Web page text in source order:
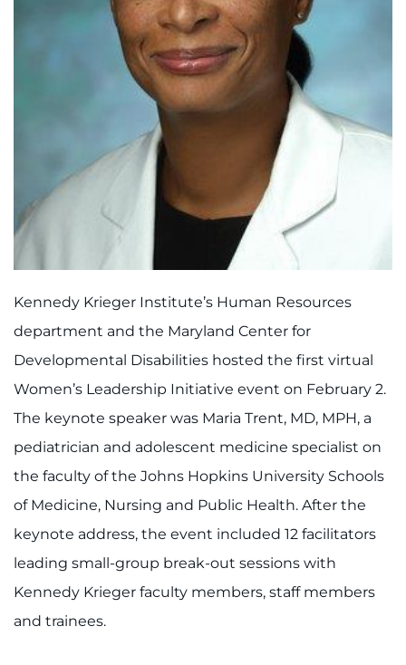
888-554-2080
Careers
Faculty+Staff
MyChart
I WANT TO
Make an Appointment
Access Epic CareLink
Access the Network
Get Directions
Kennedy Krieger Institute’s Human Resources
department and the Maryland Center for
Developmental Disabilities hosted the first virtual
Women’s Leadership Initiative event on February 2.
The keynote speaker was Maria Trent, MD, MPH, a
pediatrician and adolescent medicine specialist on
the faculty of the Johns Hopkins University Schools
of Medicine, Nursing and Public Health. After the
keynote address, the event included 12 facilitators
leading small-group break-out sessions with
Kennedy Krieger faculty members, staff members
and trainees.